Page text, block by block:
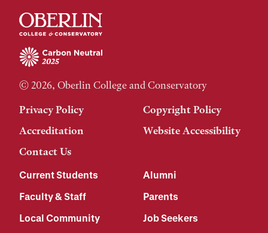
© 2026, Oberlin College and Conservatory
Privacy Policy
Copyright Policy
Accreditation
Website Accessibility
Contact Us
Current Students
Alumni
Faculty & Staff
Parents
Local Community
Job Seekers